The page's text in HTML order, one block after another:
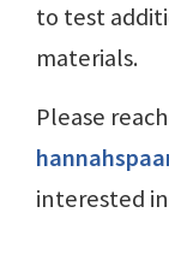
to test
materials.
Please
interested